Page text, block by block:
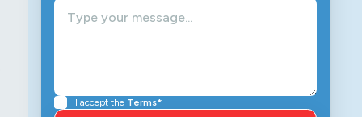
I accept the Terms*